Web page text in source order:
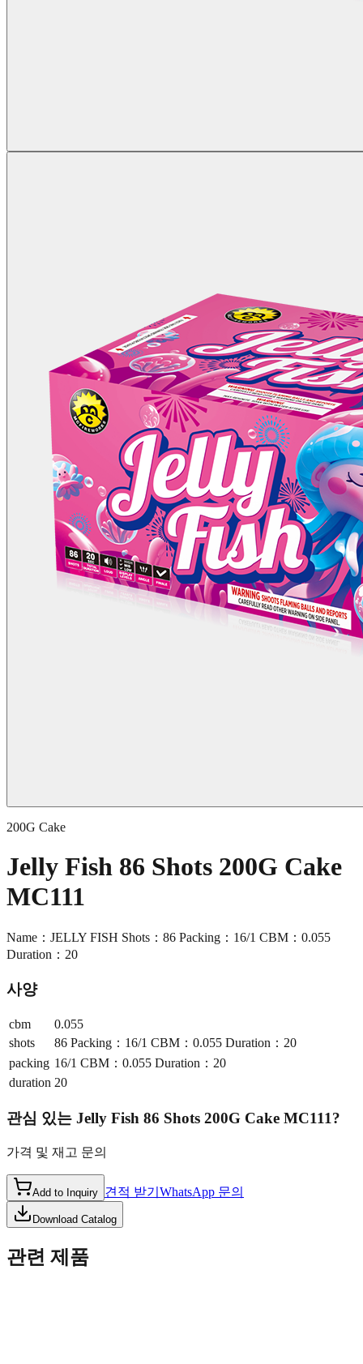
200G Cake
Jelly Fish 86 Shots 200G Cake
MC111
Name：JELLY FISH Shots：86 Packing：16/1 CBM：0.055
Duration：20
사양
cbm
0.055
shots
86 Packing：16/1 CBM：0.055 Duration：20
packing 16/1 CBM：0.055 Duration：20
duration 20
관심 있는 Jelly Fish 86 Shots 200G Cake MC111?
가격 및 재고 문의
Add to Inquiry 견적 받기 WhatsApp 문의
Download Catalog
관련 제품